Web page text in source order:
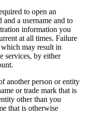
to open an
a username and to
information you
at all times. Failure
may result in
services, by either
another person or entity
or trade mark that is
other than you
that is otherwise